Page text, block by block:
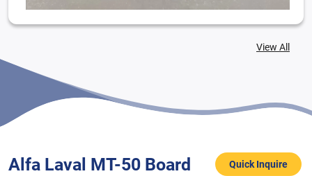
Contact
MT-50
View All
Alfa Laval MT-50 Board Quick Inquire